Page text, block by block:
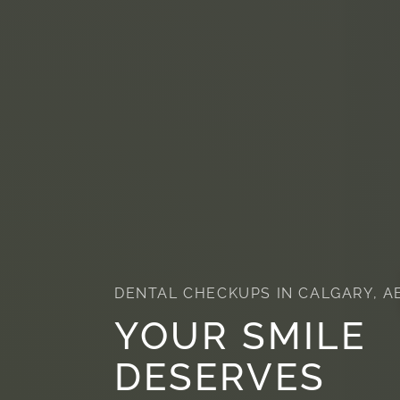
DENTAL CHECKUPS IN CALGARY,
YOUR SMILE
DESERVES